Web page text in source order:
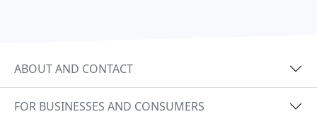
ABOUT AND CONTACT
FOR BUSINESSES AND CONSUMERS